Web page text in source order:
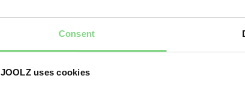
Consent
JOOLZ uses cookies